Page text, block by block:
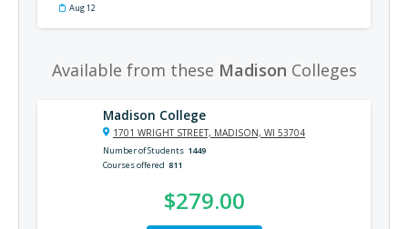
Aug 12
Available from these Madison Colleges
Madison College
1701 WRIGHT STREET, MADISON, WI 53704
Number of Students 1449
Courses offered 811
$279.00